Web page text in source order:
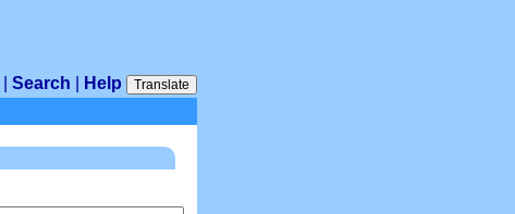
Search Help Translate